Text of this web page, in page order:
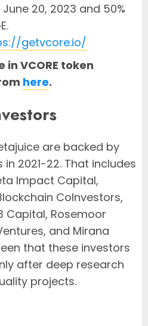
20, 2023 and 50%
getvcore.io/
VCORE token
here.
are backed by
2021-22. That includes
Impact Capital,
CoInvestors,
Capital, Rosemoor
and Mirana
that these investors
after deep research
projects.